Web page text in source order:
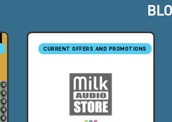
CURRENT OFFERS AND PROMOTIONS